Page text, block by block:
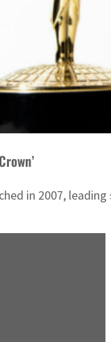
in 2007,